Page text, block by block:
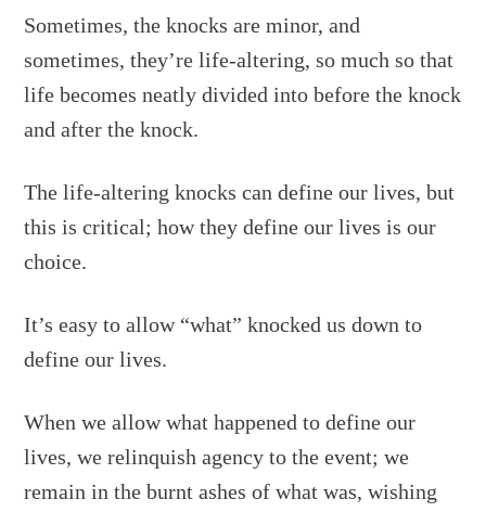
Sometimes, the knocks are minor, and
sometimes, they’re life-altering, so much so that
life becomes neatly divided into before the knock
and after the knock.
The life-altering knocks can define our lives, but
this is critical; how they define our lives is our
choice.
It’s easy to allow “what” knocked us down to
define our lives.
When we allow what happened to define our
lives, we relinquish agency to the event; we
remain in the burnt ashes of what was, wishing